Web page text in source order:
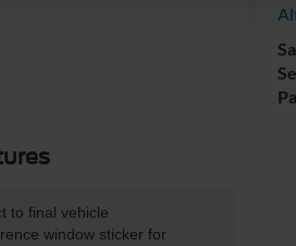
to final vehicle
window sticker for